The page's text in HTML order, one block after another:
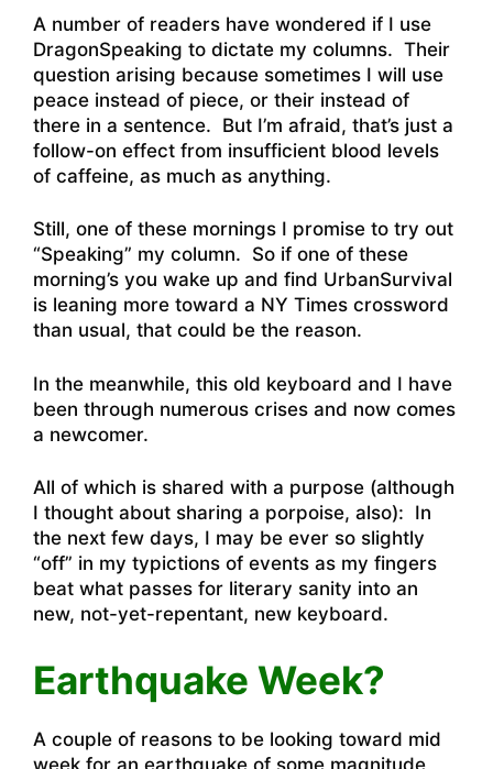
A number of readers have wondered if I use
DragonSpeaking to dictate my columns. Their
question arising because sometimes I will use
peace instead of piece, or their instead of
there in a sentence. But I’m afraid, that’s just a
follow-on effect from insufficient blood levels
of caffeine, as much as anything.
Still, one of these mornings I promise to try out
“Speaking” my column. So if one of these
morning’s you wake up and find UrbanSurvival
is leaning more toward a NY Times crossword
than usual, that could be the reason.
In the meanwhile, this old keyboard and I have
been through numerous crises and now comes
a newcomer.
All of which is shared with a purpose (although
I thought about sharing a porpoise, also): In
the next few days, I may be ever so slightly
“off” in my typictions of events as my fingers
beat what passes for literary sanity into an
new, not-yet-repentant, new keyboard.
Earthquake Week?
A couple of reasons to be looking toward mid
week for an earthquake of some magnitude